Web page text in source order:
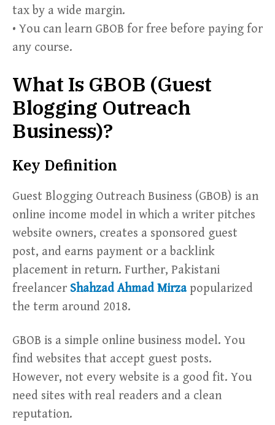
tax by a wide margin.
• You can learn GBOB for free before paying for
any course.
What Is GBOB (Guest
Blogging Outreach
Business)?
Key Definition
Guest Blogging Outreach Business (GBOB) is an
online income model in which a writer pitches
website owners, creates a sponsored guest
post, and earns payment or a backlink
placement in return. Further, Pakistani
freelancer Shahzad Ahmad Mirzapopularized
the term around 2018.
GBOB is a simple online business model. You
find websites that accept guest posts.
However, not every website is a good fit. You
need sites with real readers and a clean
reputation.